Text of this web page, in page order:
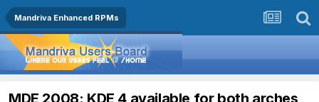
Mandriva Enhanced RPMs
MDE 2008: KDE 4 available for both arches